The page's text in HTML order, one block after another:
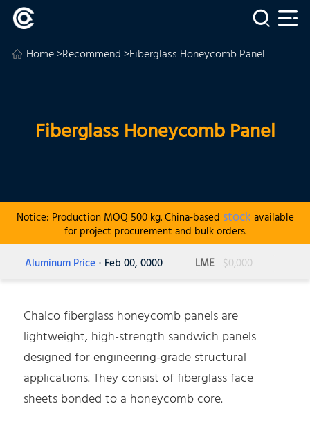
Home>Recommend>Fiberglass Honeycomb Panel
Fiberglass Honeycomb Panel
Notice: Production MOQ 500 kg. China-based stock available
for project procurement and bulk orders.
Aluminum Price · Feb 00, 0000 LME $0,000
Chalco fiberglass honeycomb panels are
lightweight, high-strength sandwich panels
designed for engineering-grade structural
applications. They consist of fiberglass face
sheets bonded to a honeycomb core.